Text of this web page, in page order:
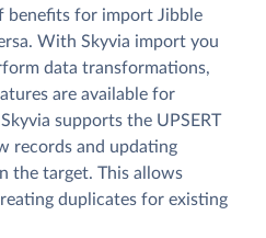
benefits for import Jibble
With Skyvia import you
data transformations,
are available for
supports the UPSERT
records and updating
the target. This allows
duplicates for existing